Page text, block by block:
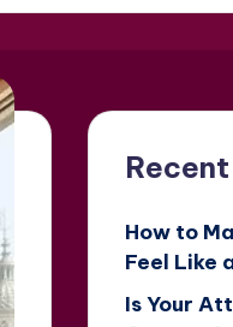
How to
Feel Like
Is Your